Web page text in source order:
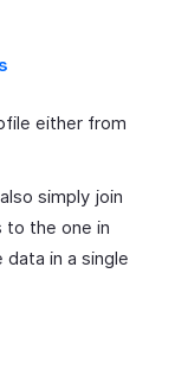
either from
simply join
to the one in
in a single